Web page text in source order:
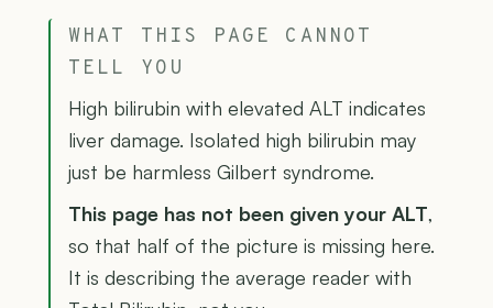
WHAT THIS PAGE CANNOT
TELL YOU
High bilirubin with elevated ALT indicates
liver damage. Isolated high bilirubin may
just be harmless Gilbert syndrome.
This page has not been given your ALT,
so that half of the picture is missing here.
It is describing the average reader with